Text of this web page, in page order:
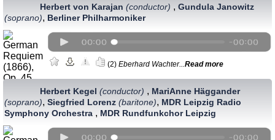
Herbert von Karajan (conductor) , Gundula Janowitz
(soprano), Berliner Philharmoniker
(2) Eberhard Wachter...Read more
Herbert Kegel (conductor) , MariAnne Häggander
(soprano), Siegfried Lorenz (baritone), MDR Leipzig Radio
Symphony Orchestra, MDR Rundfunkchor Leipzig